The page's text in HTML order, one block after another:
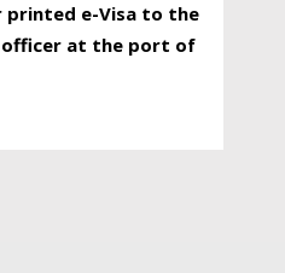
printed e-Visa to the
at the port of